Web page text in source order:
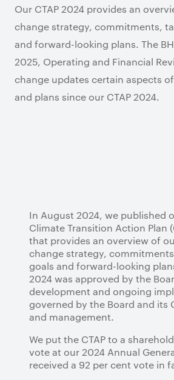
Our CTAP 2024 provides an
change strategy, commitments,
and forward-looking plans. The
2025, Operating and Financial
change updates certain aspects
and plans since our CTAP 2024.
In August 2024, we published
Climate Transition Action Plan
that provides an overview of
change strategy,
goals and forward-looking
2024 was approved by the
development and ongoing
governed by the Board and its
and management.
We put the CTAP to a
vote at our 2024 Annual
received a 92 per cent vote in